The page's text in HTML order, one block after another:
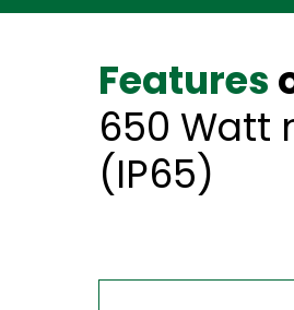
Features
650 Watt
(IP65)